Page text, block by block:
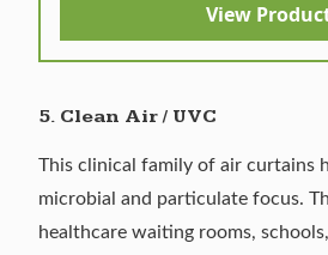
View
5. Clean Air / UVC
This clinical family of air curtains
microbial and particulate focus.
healthcare waiting rooms,